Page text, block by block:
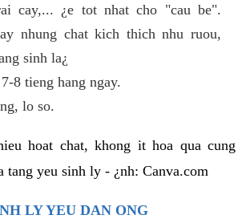
cay,... ¿e tot nhat cho "cau be".
nhung chat kich thich nhu ruou,
sinh la¿
8 tieng hang ngay.
lo so.
hoat chat, khong it hoa qua cung
tang yeu sinh ly - ¿nh: Canva.com
LY YEU DAN ONG